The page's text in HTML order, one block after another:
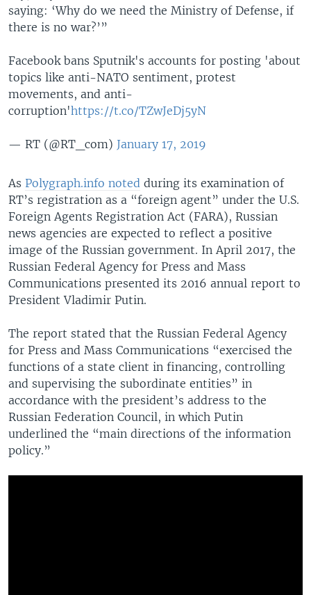
saying: ‘Why do we need the Ministry of Defense, if
there is no war?’”
Facebook bans Sputnik's accounts for posting 'about
topics like anti-NATO sentiment, protest
movements, and anti-
corruption'https://t.co/TZwJeDj5yN
— RT (@RT_com) January 17, 2019
As Polygraph.info noted during its examination of
RT’s registration as a “foreign agent” under the U.S.
Foreign Agents Registration Act (FARA), Russian
news agencies are expected to reflect a positive
image of the Russian government. In April 2017, the
Russian Federal Agency for Press and Mass
Communications presented its 2016 annual report to
President Vladimir Putin.
The report stated that the Russian Federal Agency
for Press and Mass Communications “exercised the
functions of a state client in financing, controlling
and supervising the subordinate entities” in
accordance with the president’s address to the
Russian Federation Council, in which Putin
underlined the “main directions of the information
policy.”